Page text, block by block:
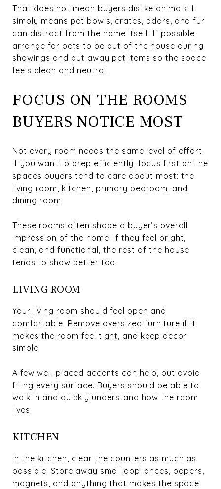
That does not mean buyers dislike animals. It
simply means pet bowls, crates, odors, and fur
can distract from the home itself. If possible,
arrange for pets to be out of the house during
showings and put away pet items so the space
feels clean and neutral.
FOCUS ON THE ROOMS
BUYERS NOTICE MOST
Not every room needs the same level of effort.
If you want to prep efficiently, focus first on the
spaces buyers tend to care about most: the
living room, kitchen, primary bedroom, and
dining room.
These rooms often shape a buyer’s overall
impression of the home. If they feel bright,
clean, and functional, the rest of the house
tends to show better too.
LIVING ROOM
Your living room should feel open and
comfortable. Remove oversized furniture if it
makes the room feel tight, and keep decor
simple.
A few well-placed accents can help, but avoid
filling every surface. Buyers should be able to
walk in and quickly understand how the room
lives.
KITCHEN
In the kitchen, clear the counters as much as
possible. Store away small appliances, papers,
magnets, and anything that makes the space